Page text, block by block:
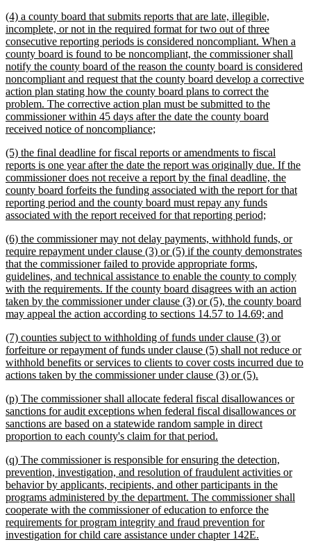
end
new
text
begin
(4) a county board that submits reports that are late, illegible,
incomplete, or not in the required format for two out of three
consecutive reporting periods is considered noncompliant. When a
county board is found to be noncompliant, the commissioner shall
notify the county board of the reason the county board is considered
noncompliant and request that the county board develop a corrective
action plan stating how the county board plans to correct the
problem. The corrective action plan must be submitted to the
commissioner within 45 days after the date the county board
received notice of noncompliance;
end
new
text
begin
(5) the final deadline for fiscal reports or amendments to fiscal
reports is one year after the date the report was originally due. If the
commissioner does not receive a report by the final deadline, the
county board forfeits the funding associated with the report for that
reporting period and the county board must repay any funds
associated with the report received for that reporting period;
end
new
text
begin
(6) the commissioner may not delay payments, withhold funds, or
require repayment under clause (3) or (5) if the county demonstrates
that the commissioner failed to provide appropriate forms,
guidelines, and technical assistance to enable the county to comply
with the requirements. If the county board disagrees with an action
taken by the commissioner under clause (3) or (5), the county board
may appeal the action according to sections 14.57 to 14.69; and
new
text
begin
(7) counties subject to withholding of funds under clause (3) or
forfeiture or repayment of funds under clause (5) shall not reduce or
withhold benefits or services to clients to cover costs incurred due to
actions taken by the commissioner under clause (3) or (5).
end
new
text
begin
(p) The commissioner shall allocate federal fiscal disallowances or
sanctions for audit exceptions when federal fiscal disallowances or
sanctions are based on a statewide random sample in direct
proportion to each county's claim for that period.
end
new
text
begin
(q) The commissioner is responsible for ensuring the detection,
prevention, investigation, and resolution of fraudulent activities or
behavior by applicants, recipients, and other participants in the
programs administered by the department. The commissioner shall
cooperate with the commissioner of education to enforce the
requirements for program integrity and fraud prevention for
investigation for child care assistance under chapter 142E.